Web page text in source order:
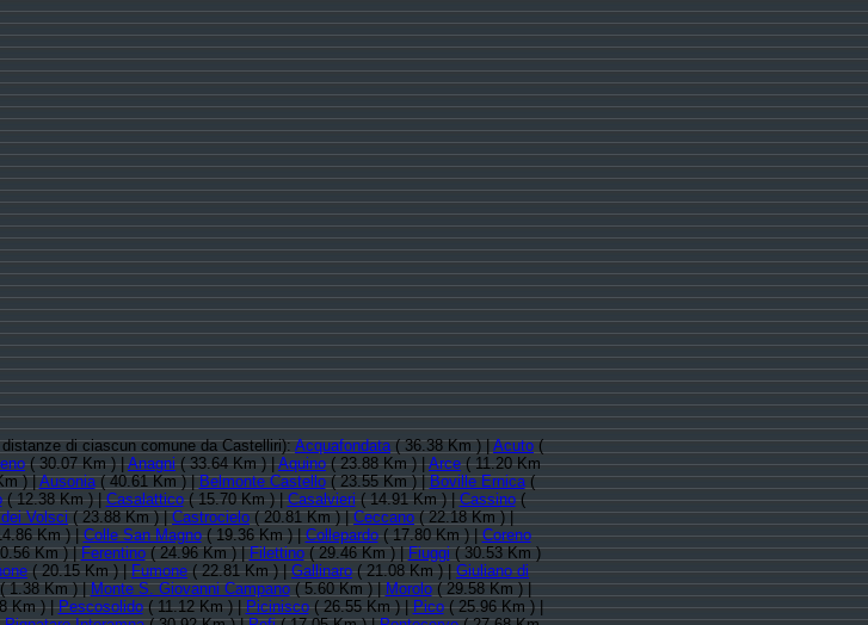
di ciascun comune da Castelliri):Acquafondata( 36.38 Km ) |Acuto(
( 30.07 Km ) |Anagni( 33.64 Km ) |Aquino( 23.88 Km ) |Arce( 11.20 Km
) |Ausonia( 40.61 Km ) |Belmonte Castello( 23.55 Km ) |Boville Ernica(
( 12.38 Km ) |Casalattico( 15.70 Km ) |Casalvieri( 14.91 Km ) |Cassino(
Volsci( 23.88 Km ) |Castrocielo( 20.81 Km ) |Ceccano( 22.18 Km ) |
Km ) |Colle San Magno( 19.36 Km ) |Collepardo( 17.80 Km ) |Coreno
Km ) |Ferentino( 24.96 Km ) |Filettino( 29.46 Km ) |Fiuggi( 30.53 Km )
( 20.15 Km ) |Fumone( 22.81 Km ) |Gallinaro( 21.08 Km ) |Giuliano di
1.38 Km ) |Monte S. Giovanni Campano( 5.60 Km ) |Morolo( 29.58 Km ) |
Km ) |Pescosolido( 11.12 Km ) |Picinisco( 26.55 Km ) |Pico( 25.96 Km ) |